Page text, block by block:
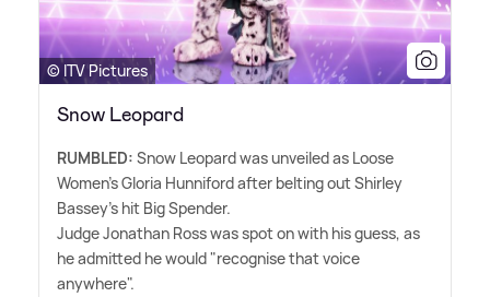
© ITV Pictures
Snow Leopard
RUMBLED: Snow Leopard was unveiled as Loose
Women's Gloria Hunniford after belting out Shirley
Bassey's hit Big Spender.
Judge Jonathan Ross was spot on with his guess, as
he admitted he would "recognise that voice
anywhere".